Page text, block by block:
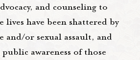
and counseling to
lives have been shattered by
and/or sexual assault, and
awareness of those